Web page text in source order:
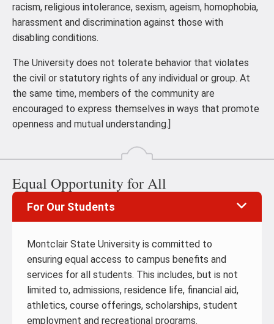
racism, religious intolerance, sexism, ageism, homophobia,
harassment and discrimination against those with
disabling conditions.
The University does not tolerate behavior that violates
the civil or statutory rights of any individual or group. At
the same time, members of the community are
encouraged to express themselves in ways that promote
openness and mutual understanding.]
Equal Opportunity for All
For Our Students
Montclair State University is committed to
ensuring equal access to campus benefits and
services for all students. This includes, but is not
limited to, admissions, residence life, financial aid,
athletics, course offerings, scholarships, student
employment and recreational programs.